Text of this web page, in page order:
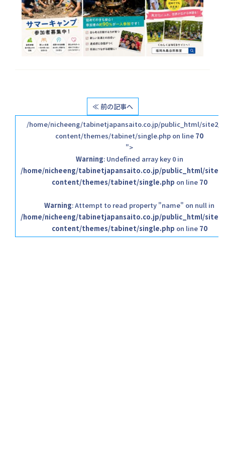
≪ 前の記事へ
/home/nicheeng/tabinetjapansaito.co.jp/public_html/site2/
content/themes/tabinet/single.php on line 70
">
Warning: Undefined array key 0 in
/home/nicheeng/tabinetjapansaito.co.jp/public_html/
content/themes/tabinet/single.php on line 70
Warning: Attempt to read property "name" on null in
/home/nicheeng/tabinetjapansaito.co.jp/public_html/
content/themes/tabinet/single.php on line 70